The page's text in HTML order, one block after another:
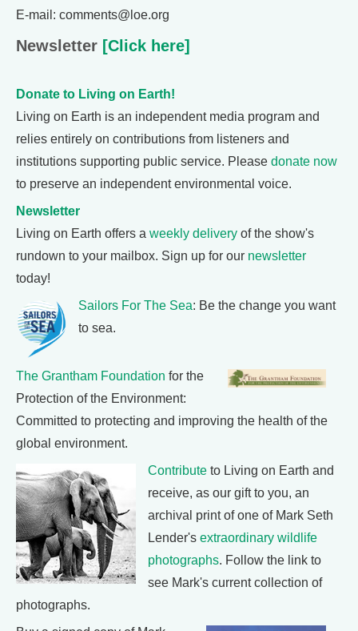
E-mail: comments@loe.org
Newsletter [Click here]
Donate to Living on Earth!
Living on Earth is an independent media program and
relies entirely on contributions from listeners and
institutions supporting public service. Please donate now
to preserve an independent environmental voice.
Newsletter
Living on Earth offers a weekly delivery of the show's
rundown to your mailbox. Sign up for our newsletter
today!
Sailors For The Sea: Be the change you want
to sea.
The Grantham Foundation for the
Protection of the Environment:
Committed to protecting and improving the health of the
global environment.
Contribute to Living on Earth and
receive, as our gift to you, an
archival print of one of Mark Seth
Lender's extraordinary wildlife
photographs. Follow the link to
see Mark's current collection of
photographs.